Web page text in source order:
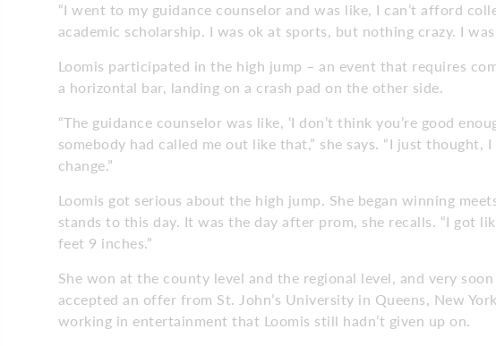
“I went to my guidance counselor and was like, I can’t afford
academic scholarship. I was ok at sports, but nothing crazy. I
Loomis participated in the high jump – an event that requires
a horizontal bar, landing on a crash pad on the other side.
“The guidance counselor was like, ‘I don’t think you’re good
somebody had called me out like that,” she says. “I just thought,
change.”
Loomis got serious about the high jump. She began winning
stands to this day. It was the day after prom, she recalls. “I got
feet 9 inches.”
She won at the county level and the regional level, and very
accepted an offer from St. John’s University in Queens, New
working in entertainment that Loomis still hadn’t given up on.